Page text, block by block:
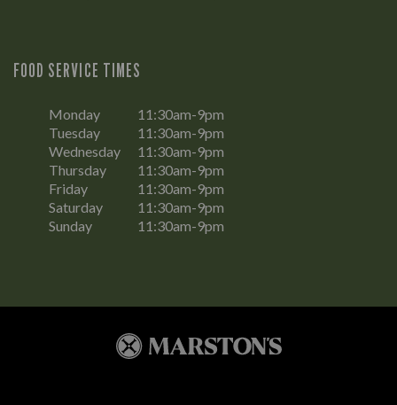
FOOD SERVICE TIMES
Monday
11:30am-9pm
Tuesday
11:30am-9pm
Wednesday
11:30am-9pm
Thursday
11:30am-9pm
Friday
11:30am-9pm
Saturday
11:30am-9pm
Sunday
11:30am-9pm